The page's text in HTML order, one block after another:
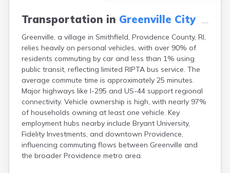
Transportation in Greenville City
Greenville, a village in Smithfield, Providence County, RI,
relies heavily on personal vehicles, with over 90% of
residents commuting by car and less than 1% using
public transit, reflecting limited RIPTA bus service. The
average commute time is approximately 25 minutes.
Major highways like I-295 and US-44 support regional
connectivity. Vehicle ownership is high, with nearly 97%
of households owning at least one vehicle. Key
employment hubs nearby include Bryant University,
Fidelity Investments, and downtown Providence,
influencing commuting flows between Greenville and
the broader Providence metro area.
Hope Valley
Kingston
Newport
Pascoag
Pawtucket
Providence
Tiverton
Warwick
Westerly
Woonsocket
Wyoming